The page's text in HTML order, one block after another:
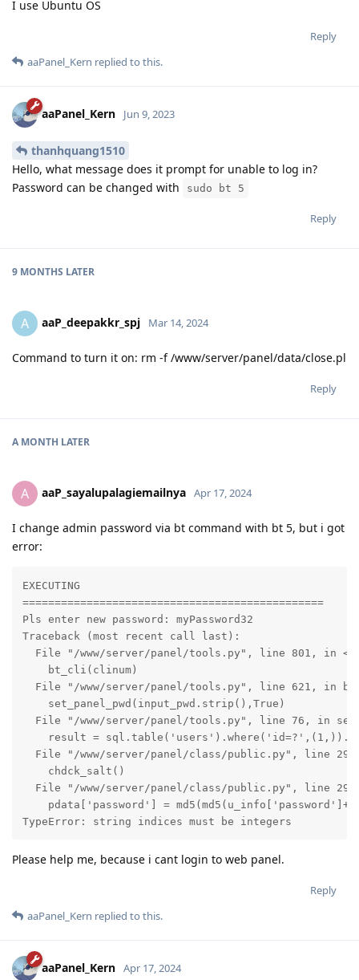
I use Ubuntu OS
Reply
aaPanel_Kern replied to this.
aaPanel_Kern Jun 9, 2023
thanhquang1510
Hello, what message does it prompt for unable to log in?
Password can be changed with
sudo bt 5
Reply
9 MONTHS LATER
A aaP_deepakkr_spj Mar 14, 2024
Command to turn it on: rm -f /www/server/panel/data/close.pl
Reply
A MONTH LATER
A aaP_sayalupalagiemailnya Apr 17, 2024
I change admin password via bt command with bt 5, but i got
error:
EXECUTING
===============================================
Pls enter new password: myPassword32
Traceback (most recent call last):
File "/www/server/panel/tools.py", line 801, in
    bt_cli(clinum)
File "/www/server/panel/tools.py", line 621, in
    set_panel_pwd(input_pwd.strip(),True)
File "/www/server/panel/tools.py", line 76, in
result =
File "/www/server/panel/class/public.py", line
    chdck_salt()
File "/www/server/panel/class/public.py", line
pdata['password'] =
TypeError: string indices must be integers
Please help me, because i cant login to web panel.
Reply
aaPanel_Kern replied to this.
aaPanel_Kern Apr 17, 2024